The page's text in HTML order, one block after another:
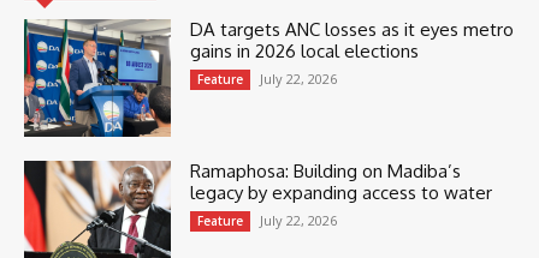
DA targets ANC losses as it eyes metro
gains in 2026 local elections
Feature July 22, 2026
Ramaphosa: Building on Madiba’s
legacy by expanding access to water
Feature July 22, 2026